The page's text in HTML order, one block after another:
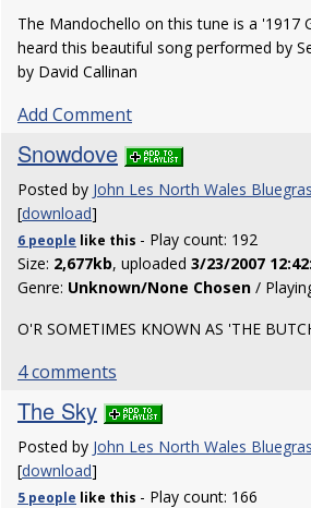
The Mandochello on this tune is a '1917
heard this beautiful song performed by
by David Callinan
Add Comment
Snowdove
Posted by John Les North Wales
[download]
6 people like this - Play count: 192
Size: 2,677kb, uploaded 3/23/2007
Genre: Unknown/None Chosen /
O'R SOMETIMES KNOWN AS 'THE
4 comments
The Sky
Posted by John Les North Wales
[download]
5 people like this - Play count: 166